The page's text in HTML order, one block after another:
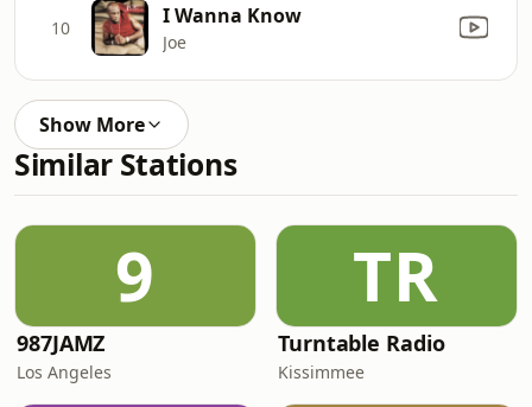
10 I Wanna Know
Joe
Show More
Similar Stations
9
987JAMZ
Los Angeles
TR
Turntable Radio
Kissimmee